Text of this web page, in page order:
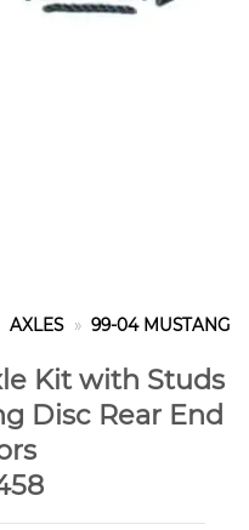
AXLES » 99-04 MUSTANG
Kit with Studs
Disc Rear End